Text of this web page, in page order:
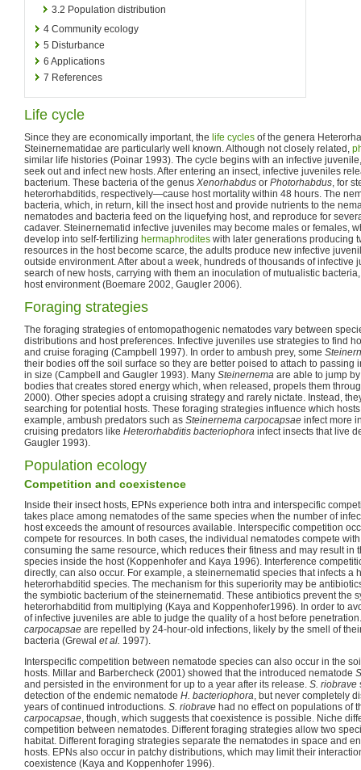
3.2 Population distribution
4 Community ecology
5 Disturbance
6 Applications
7 References
Life cycle
Since they are economically important, the life cycles of the genera
Steinernematidae are particularly well known. Although not closely related,
similar life histories (Poinar 1993). The cycle begins with an infective
seek out and infect new hosts. After entering an insect, infective juveniles
bacterium. These bacteria of the genus Xenorhabdus or Photorhabdus, for
heterorhabditids, respectively—cause host mortality within 48 hours. The
bacteria, which, in return, kill the insect host and provide nutrients to the
nematodes and bacteria feed on the liquefying host, and reproduce for
cadaver. Steinernematid infective juveniles may become males or females,
develop into self-fertilizing hermaphrodites with later generations producing
resources in the host become scarce, the adults produce new infective
outside environment. After about a week, hundreds of thousands of infective
search of new hosts, carrying with them an inoculation of mutualistic
host environment (Boemare 2002, Gaugler 2006).
Foraging strategies
The foraging strategies of entomopathogenic nematodes vary between
distributions and host preferences. Infective juveniles use strategies to find
and cruise foraging (Campbell 1997). In order to ambush prey, some
their bodies off the soil surface so they are better poised to attach to passing
in size (Campbell and Gaugler 1993). Many Steinernema are able to jump
bodies that creates stored energy which, when released, propels them
2000). Other species adopt a cruising strategy and rarely nictate. Instead,
searching for potential hosts. These foraging strategies influence which
example, ambush predators such as Steinernema carpocapsae infect more
cruising predators like Heterorhabditis bacteriophora infect insects that live
Gaugler 1993).
Population ecology
Competition and coexistence
Inside their insect hosts, EPNs experience both intra and interspecific
takes place among nematodes of the same species when the number of
host exceeds the amount of resources available. Interspecific competition
compete for resources. In both cases, the individual nematodes compete
consuming the same resource, which reduces their fitness and may result in
species inside the host (Koppenhofer and Kaya 1996). Interference
directly, can also occur. For example, a steinernematid species that infects a
heterorhabditid species. The mechanism for this superiority may be
the symbiotic bacterium of the steinernematid. These antibiotics prevent the
heterorhabditid from multiplying (Kaya and Koppenhofer1996). In order to
of infective juveniles are able to judge the quality of a host before
carpocapsae are repelled by 24-hour-old infections, likely by the smell of
bacteria (Grewal et al. 1997).
Interspecific competition between nematode species can also occur in the
hosts. Millar and Barbercheck (2001) showed that the introduced nematode
and persisted in the environment for up to a year after its release. S. riobrave
detection of the endemic nematode H. bacteriophora, but never completely
years of continued introductions. S. riobrave had no effect on populations of
carpocapsae, though, which suggests that coexistence is possible. Niche
competition between nematodes. Different foraging strategies allow two
habitat. Different foraging strategies separate the nematodes in space and
hosts. EPNs also occur in patchy distributions, which may limit their
coexistence (Kaya and Koppenhofer 1996).